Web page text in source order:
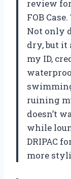
review
FOB
Not only
dry, but it
my ID,
ruining
doesn’t
while
DRIPAC
more